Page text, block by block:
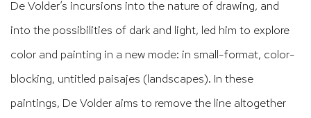
De Volder’s incursions into the nature of drawing, and
into the possibilities of dark and light, led him to explore
color and painting in a new mode: in small-format, color-
blocking, untitled paisajes (landscapes). In these
paintings, De Volder aims to remove the line altogether